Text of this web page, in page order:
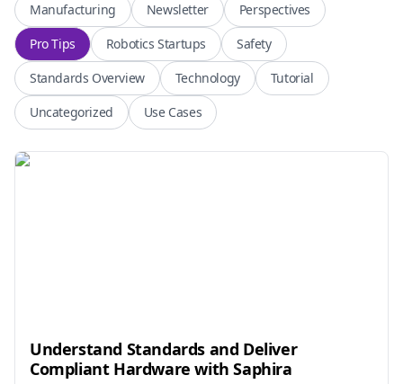
Manufacturing
Newsletter
Perspectives
Pro Tips
Robotics Startups
Safety
Standards Overview
Technology
Tutorial
Uncategorized
Use Cases
Understand Standards and Deliver
Compliant Hardware with Saphira